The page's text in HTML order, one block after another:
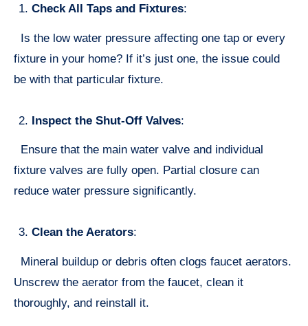
Check All Taps and Fixtures:
Is the low water pressure affecting one tap or every
fixture in your home? If it’s just one, the issue could
be with that particular fixture.
Inspect the Shut-Off Valves:
Ensure that the main water valve and individual
fixture valves are fully open. Partial closure can
reduce water pressure significantly.
Clean the Aerators:
Mineral buildup or debris often clogs faucet aerators.
Unscrew the aerator from the faucet, clean it
thoroughly, and reinstall it.